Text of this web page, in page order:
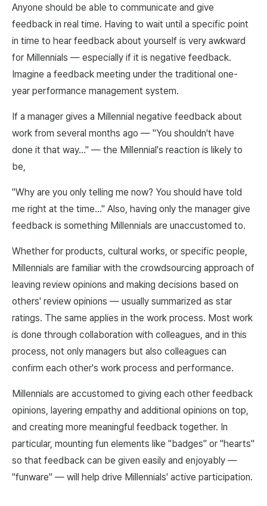
Anyone should be able to communicate and give
feedback in real time. Having to wait until a specific point
in time to hear feedback about yourself is very awkward
for Millennials — especially if it is negative feedback.
Imagine a feedback meeting under the traditional one-
year performance management system.
If a manager gives a Millennial negative feedback about
work from several months ago — "You shouldn't have
done it that way…" — the Millennial's reaction is likely to
be,
"Why are you only telling me now? You should have told
me right at the time…" Also, having only the manager give
feedback is something Millennials are unaccustomed to.
Whether for products, cultural works, or specific people,
Millennials are familiar with the crowdsourcing approach of
leaving review opinions and making decisions based on
others' review opinions — usually summarized as star
ratings. The same applies in the work process. Most work
is done through collaboration with colleagues, and in this
process, not only managers but also colleagues can
confirm each other's work process and performance.
Millennials are accustomed to giving each other feedback
opinions, layering empathy and additional opinions on top,
and creating more meaningful feedback together. In
particular, mounting fun elements like "badges" or "hearts"
so that feedback can be given easily and enjoyably —
"funware" — will help drive Millennials' active participation.